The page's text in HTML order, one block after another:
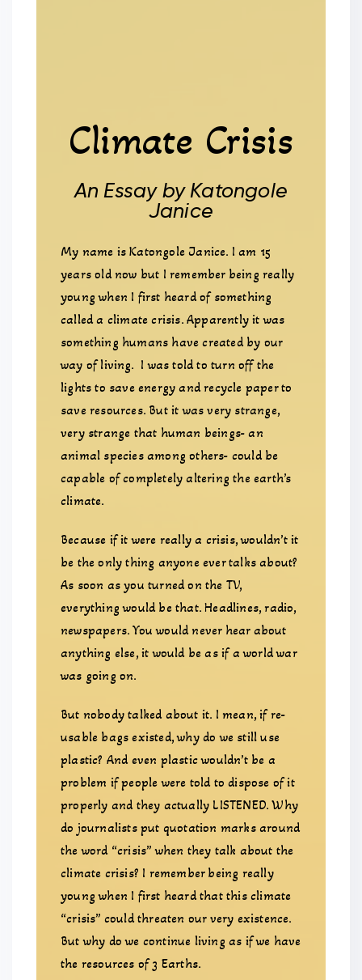
Climate Crisis
An Essay by Katongole
Janice
My name is Katongole Janice. I am 15
years old now but I remember being really
young when I first heard of something
called a climate crisis. Apparently it was
something humans have created by our
way of living. I was told to turn off the
lights to save energy and recycle paper to
save resources. But it was very strange,
very strange that human beings- an
animal species among others- could be
capable of completely altering the earth’s
climate.
Because if it were really a crisis, wouldn’t it
be the only thing anyone ever talks about?
As soon as you turned on the TV,
everything would be that. Headlines, radio,
newspapers. You would never hear about
anything else, it would be as if a world war
was going on.
But nobody talked about it. I mean, if re-
usable bags existed, why do we still use
plastic? And even plastic wouldn’t be a
problem if people were told to dispose of it
properly and they actually LISTENED. Why
do journalists put quotation marks around
the word “crisis” when they talk about the
climate crisis? I remember being really
young when I first heard that this climate
“crisis” could threaten our very existence.
But why do we continue living as if we have
the resources of 3 Earths.